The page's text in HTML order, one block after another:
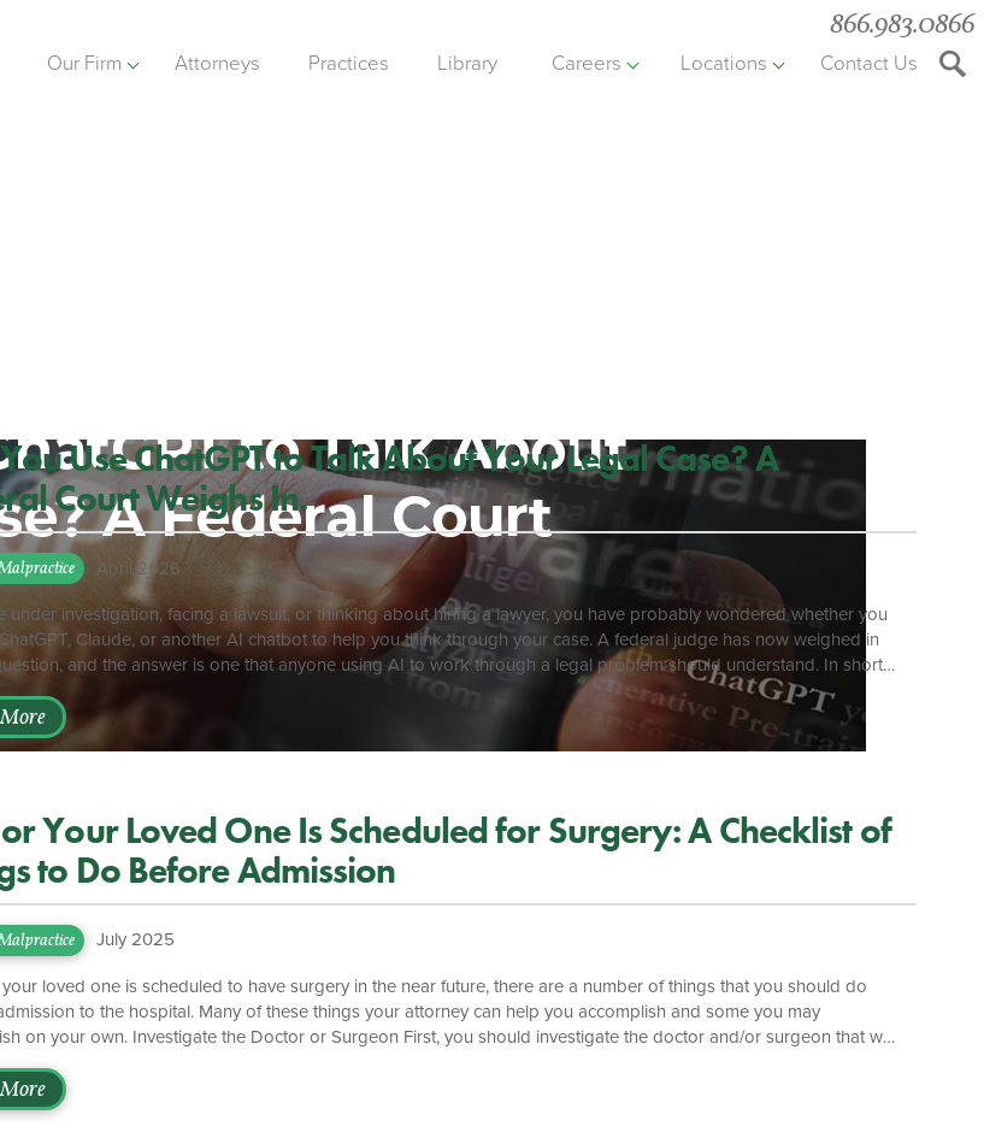
866.983.0866
Our Firm Attorneys Practices Library Careers Locations Contact Us
Use ChatGPT to Talk About Your Legal Case? A
Court Weighs In.
April 2026
under investigation, facing a lawsuit, or thinking about hiring a lawyer, you have probably wondered whether you
Claude, or another AI chatbot to help you think through your case. A federal judge has now weighed in
and the answer is one that anyone using AI to work through a legal problem should understand. In short:
federal court has held that conversations with a public AI chatbot may not be private or privileged, and may be
in litigation. The law in this area is still developing, and other […]
Your Loved One Is Scheduled for Surgery: A Checklist of
to Do Before Admission
July 2025
loved one is scheduled to have surgery in the near future, there are a number of things that you should do
to the hospital. Many of these things your attorney can help you accomplish and some you may
on your own. Investigate the Doctor or Surgeon First, you should investigate the doctor and/or surgeon that will
accomplished by going on the Virginia Department of Health Professions official website and […]